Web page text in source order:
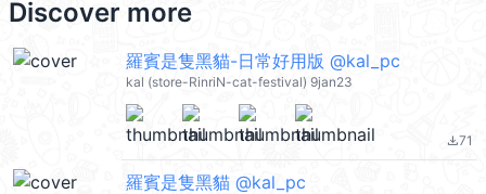
Discover more
羅賓是隻黑貓-日常好用版 @kal_pc
kal (store-RinriN-cat-festival) 9jan23
file_download71
羅賓是隻黑貓 @kal_pc